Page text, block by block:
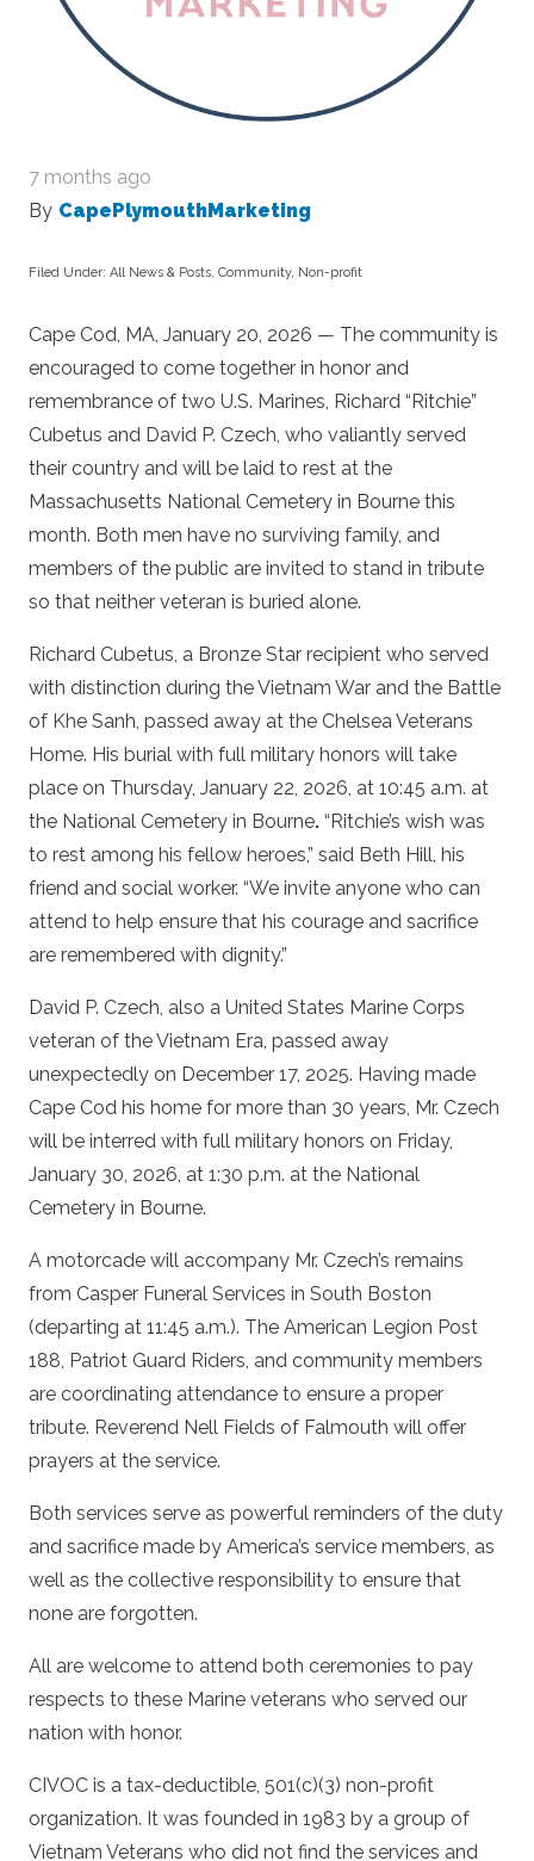
7 months ago
By CapePlymouthMarketing
Filed Under: All News & Posts, Community, Non-profit
Cape Cod, MA, January 20, 2026 — The community is
encouraged to come together in honor and
remembrance of two U.S. Marines, Richard “Ritchie”
Cubetus and David P. Czech, who valiantly served
their country and will be laid to rest at the
Massachusetts National Cemetery in Bourne this
month. Both men have no surviving family, and
members of the public are invited to stand in tribute
so that neither veteran is buried alone.
Richard Cubetus, a Bronze Star recipient who served
with distinction during the Vietnam War and the Battle
of Khe Sanh, passed away at the Chelsea Veterans
Home. His burial with full military honors will take
place on Thursday, January 22, 2026, at 10:45 a.m. at
the National Cemetery in Bourne. “Ritchie’s wish was
to rest among his fellow heroes,” said Beth Hill, his
friend and social worker. “We invite anyone who can
attend to help ensure that his courage and sacrifice
are remembered with dignity.”
David P. Czech, also a United States Marine Corps
veteran of the Vietnam Era, passed away
unexpectedly on December 17, 2025. Having made
Cape Cod his home for more than 30 years, Mr. Czech
will be interred with full military honors on Friday,
January 30, 2026, at 1:30 p.m. at the National
Cemetery in Bourne.
A motorcade will accompany Mr. Czech’s remains
from Casper Funeral Services in South Boston
(departing at 11:45 a.m.). The American Legion Post
188, Patriot Guard Riders, and community members
are coordinating attendance to ensure a proper
tribute. Reverend Nell Fields of Falmouth will offer
prayers at the service.
Both services serve as powerful reminders of the duty
and sacrifice made by America’s service members, as
well as the collective responsibility to ensure that
none are forgotten.
All are welcome to attend both ceremonies to pay
respects to these Marine veterans who served our
nation with honor.
CIVOC is a tax-deductible, 501(c)(3) non-profit
organization. It was founded in 1983 by a group of
Vietnam Veterans who did not find the services and